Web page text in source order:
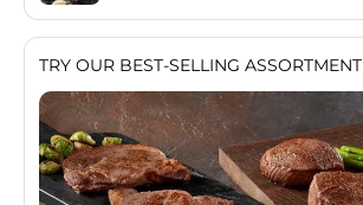
TRY OUR BEST-SELLING ASSORTMENT